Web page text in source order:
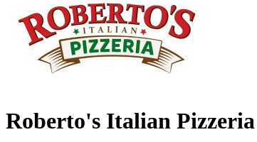
Roberto's Italian Pizzeria